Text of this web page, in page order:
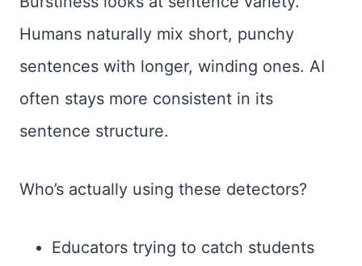
Humans naturally mix short, punchy
sentences with longer, winding ones. AI
often stays more consistent in its
sentence structure.
Who’s actually using these detectors?
Educators trying to catch students